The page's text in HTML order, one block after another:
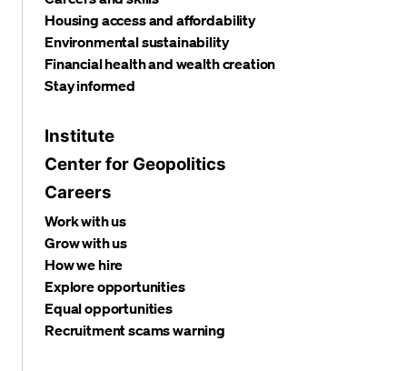
Housing access and affordability
Environmental sustainability
Financial health and wealth creation
Stay informed
Institute
Center for Geopolitics
Careers
Work with us
Grow with us
How we hire
Explore opportunities
Equal opportunities
Recruitment scams warning